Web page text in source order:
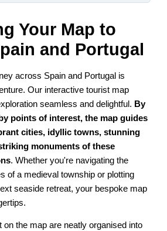
Your Map to
and Portugal
across Spain and Portugal is
Our interactive tourist map
seamless and delightful. By
points of interest, the map guides
cities, idyllic towns, stunning
monuments of these
. Whether you're navigating the
of a medieval township or plotting
seaside retreat, your bespoke map
on the map are neatly organised into